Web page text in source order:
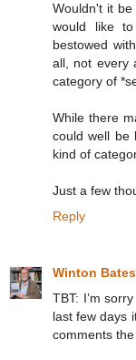
Wouldn't it
would like
bestowed
all, not every
category of
While there
could well be
kind of
Just a few
Reply
Winton Bates
TBT: I’m
last few days
comments